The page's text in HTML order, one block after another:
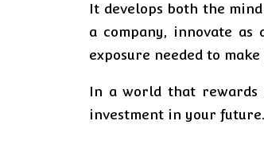
It develops both the
a company, innovate
exposure needed to
In a world that rewards
investment in your future.